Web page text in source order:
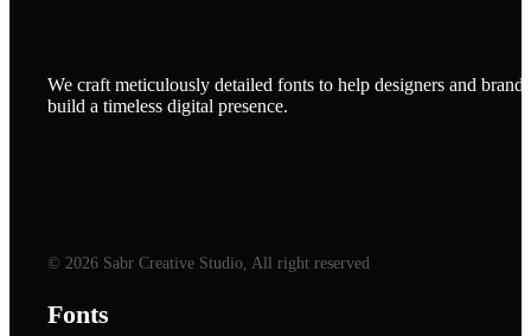
We craft meticulously detailed fonts to help designers and brands
build a timeless digital presence.
© 2026 Sabr Creative Studio, All right reserved
Fonts